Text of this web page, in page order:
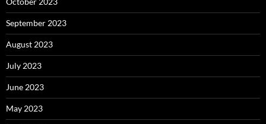
September 2023
August 2023
July 2023
June 2023
May 2023